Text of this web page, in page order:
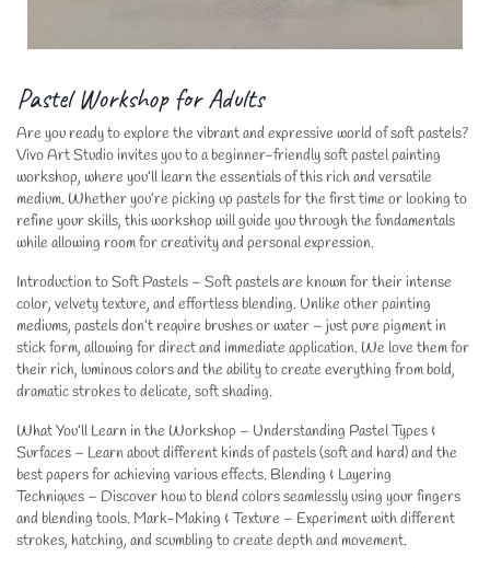
Pastel Workshop for Adults
Are you ready to explore the vibrant and expressive world of soft pastels?
Vivo Art Studio invites you to a beginner-friendly soft pastel painting
workshop, where you’ll learn the essentials of this rich and versatile
medium. Whether you’re picking up pastels for the first time or looking to
refine your skills, this workshop will guide you through the fundamentals
while allowing room for creativity and personal expression.
Introduction to Soft Pastels – Soft pastels are known for their intense
color, velvety texture, and effortless blending. Unlike other painting
mediums, pastels don’t require brushes or water – just pure pigment in
stick form, allowing for direct and immediate application. We love them for
their rich, luminous colors and the ability to create everything from bold,
dramatic strokes to delicate, soft shading.
What You’ll Learn in the Workshop – Understanding Pastel Types &
Surfaces – Learn about different kinds of pastels (soft and hard) and the
best papers for achieving various effects. Blending & Layering
Techniques – Discover how to blend colors seamlessly using your fingers
and blending tools. Mark-Making & Texture – Experiment with different
strokes, hatching, and scumbling to create depth and movement.